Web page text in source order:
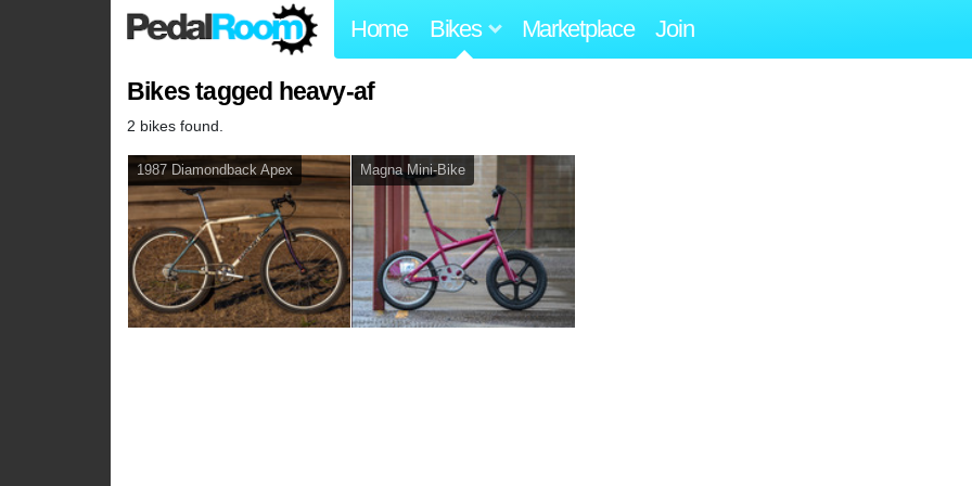
Home Bikes Marketplace Join
Bikes tagged heavy-af
2 bikes found.
1987 Diamondback Apex Magna Mini-Bike